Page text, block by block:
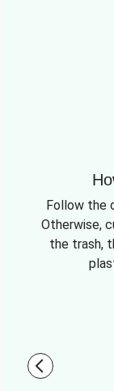
Follow the
Otherwise,
the trash,